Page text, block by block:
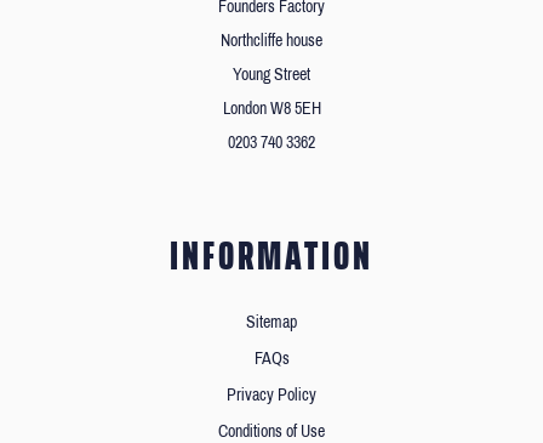
Founders Factory
Northcliffe house
Young Street
London W8 5EH
0203 740 3362
INFORMATION
Sitemap
FAQs
Privacy Policy
Conditions of Use